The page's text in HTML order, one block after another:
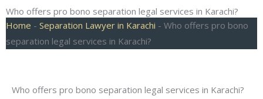
Who offers pro bono separation legal services in Karachi?
Home - Separation Lawyer in Karachi - Who offers pro bono
separation legal services in Karachi?
Who offers pro bono separation legal services in Karachi?